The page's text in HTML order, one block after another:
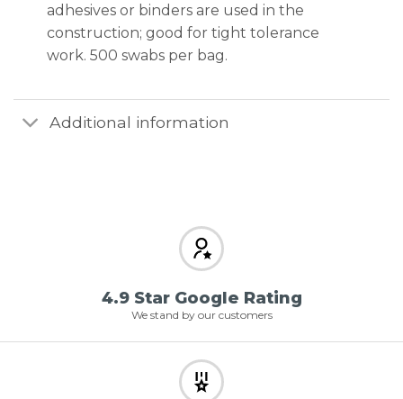
adhesives or binders are used in the
construction; good for tight tolerance
work. 500 swabs per bag.
Additional information
4.9 Star Google Rating
We stand by our customers